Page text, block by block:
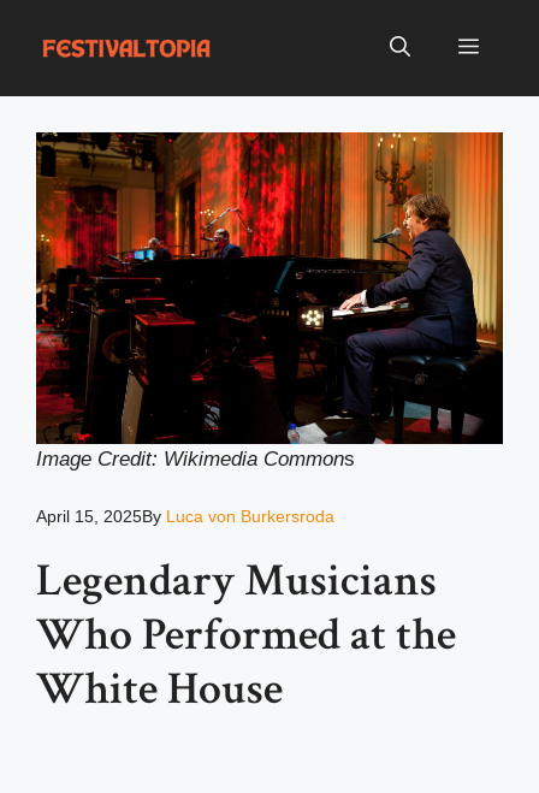
Menu
Image Credit: Wikimedia Commons
April 15, 2025By Luca von Burkersroda
Legendary Musicians
Who Performed at the
White House